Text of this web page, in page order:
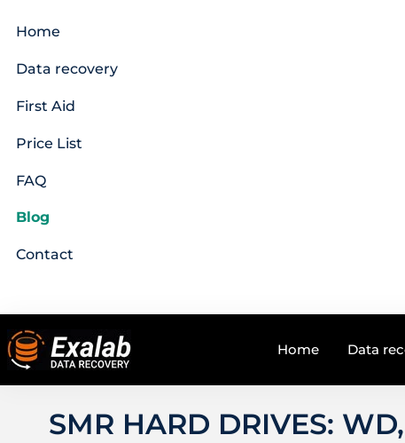
Home
Data recovery
First Aid
Price List
FAQ
Blog
Contact
Home Data
SMR HARD DRIVES: